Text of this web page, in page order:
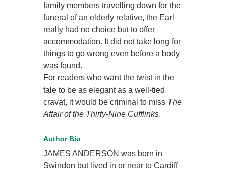
family members travelling down for the
funeral of an elderly relative, the Earl
really had no choice but to offer
accommodation. It did not take long for
things to go wrong even before a body
was found.
For readers who want the twist in the
tale to be as elegant as a well-tied
cravat, it would be criminal to miss The
Affair of the Thirty-Nine Cufflinks.
Author Bio
JAMES ANDERSON was born in
Swindon but lived in or near to Cardiff